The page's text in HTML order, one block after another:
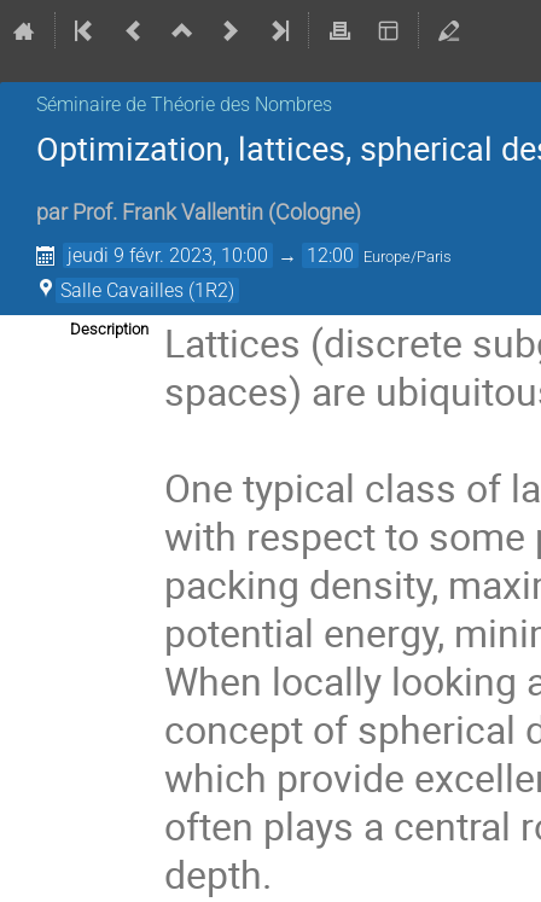
Séminaire de Théorie des Nombres
Optimization, lattices, spherical
par Prof. Frank Vallentin (Cologne)
jeudi 9 févr. 2023, 10:00 → 12:00 Europe/Paris
Salle Cavailles (1R2)
Description
Lattices (discrete
spaces) are
One typical class of
with respect to some
packing density,
potential energy,
When locally looking
concept of spherical
which provide
often plays a central
depth.